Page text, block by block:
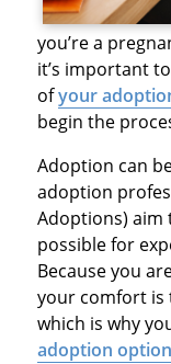
you’re a
it’s important
ofyour
begin the
Adoption can
adoption
Adoptions) aim
possible for
Because you
your comfort
which is why
adoption